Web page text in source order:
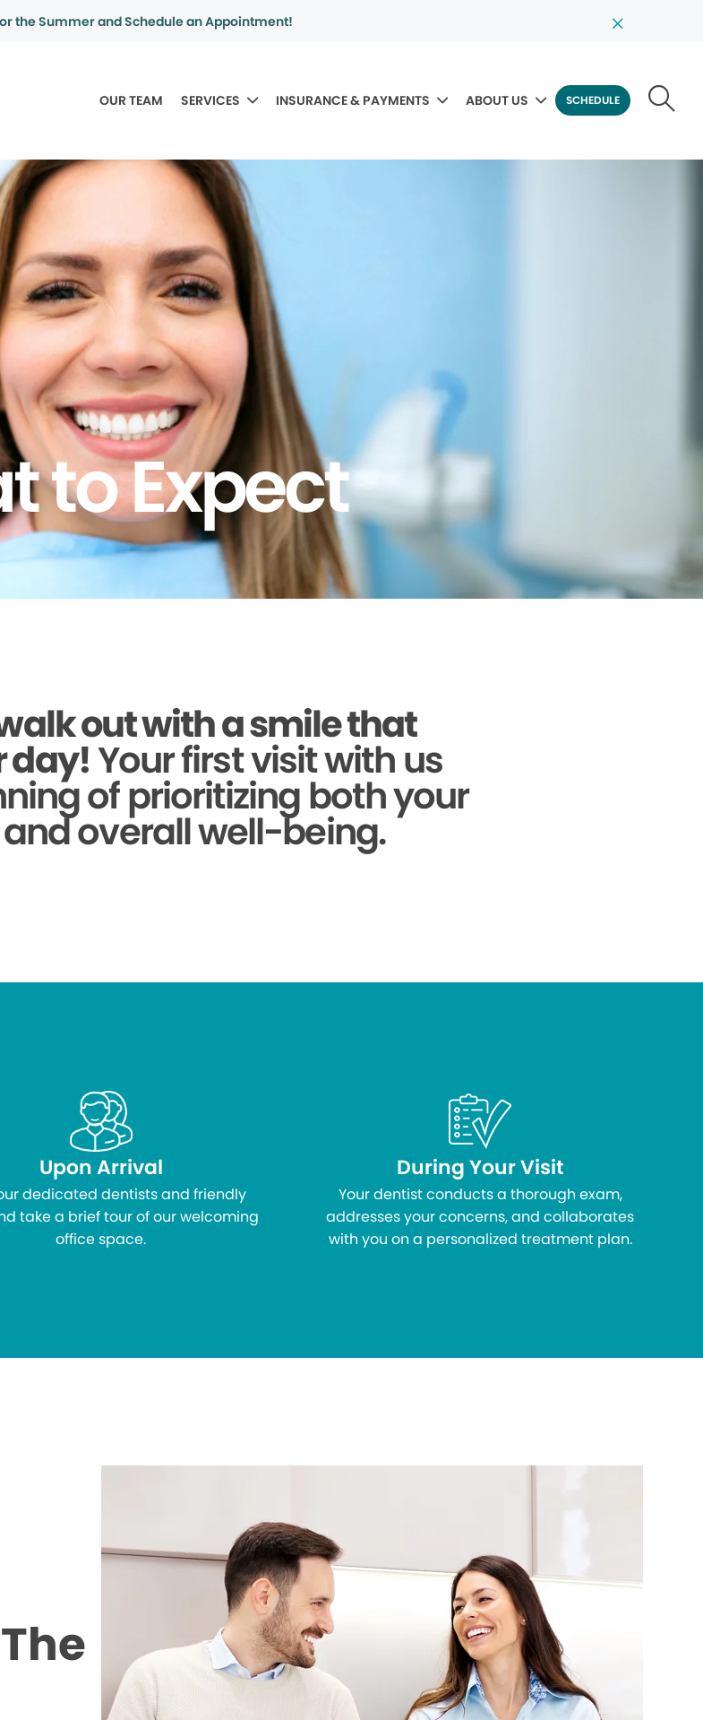
the Summer and Schedule an Appointment!
OUR TEAM SERVICES INSURANCE & PAYMENTS ABOUT US SCHEDULE
to Expect
out with a smile that
day!Your first visit with us
of prioritizing both your
overall well-being.
Upon Arrival
dedicated dentists and friendly
take a brief tour of our welcoming
office space.
During Your Visit
Your dentist conducts a thorough exam,
addresses your concerns, and collaborates
with you on a personalized treatment plan.